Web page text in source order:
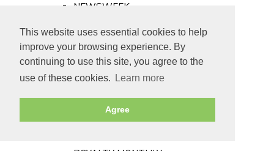
This website uses essential cookies to help
improve your browsing experience. By
continuing to use this site, you agree to the
use of these cookies.
Learn more
Agree
NEWSWEEK
PUNCH
TIME
Old Newspapers
Royalty
MAJESTY